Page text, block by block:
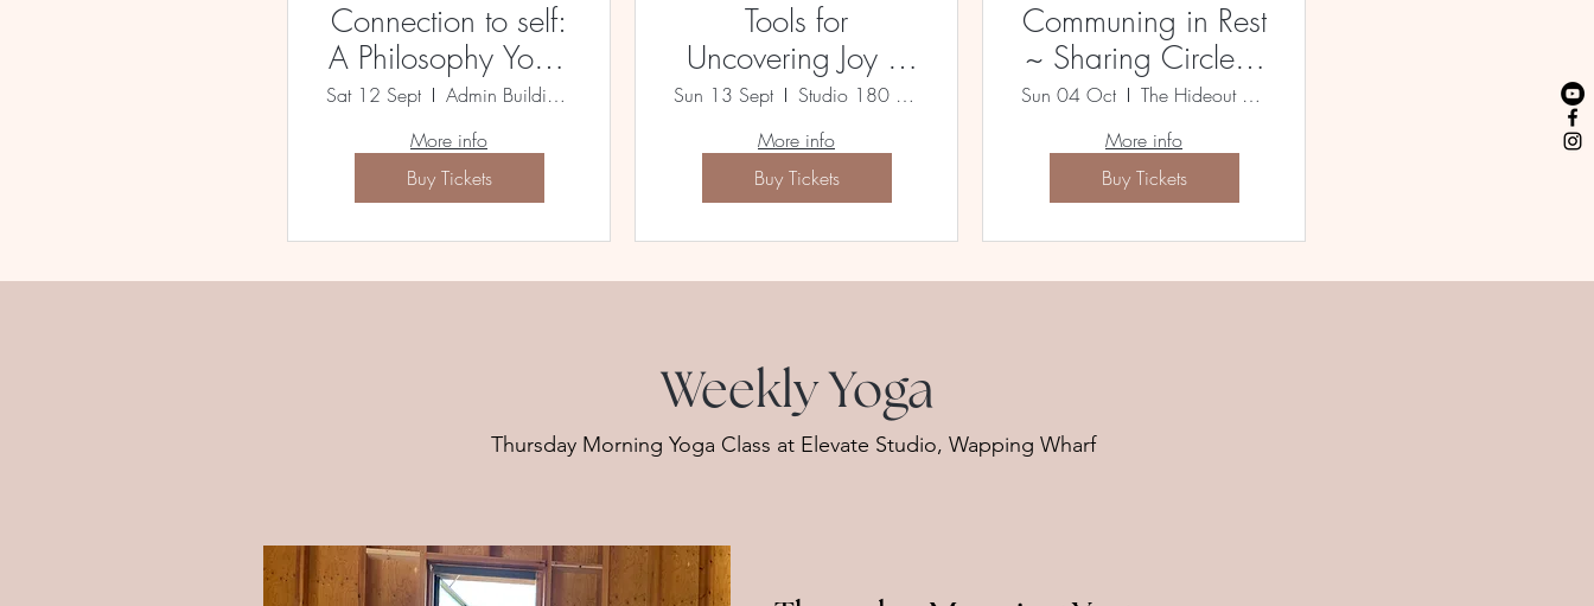
Connection to self:
A Philosophy Yoga
Workshop
Sat 12 Sept
Admin Building, Lewiston Mill
More info
Buy Tickets
Tools for
Uncovering Joy ~
A Yoga Immersion
Sun 13 Sept
Studio 180 Bristol
More info
Buy Tickets
Communing in Rest
~ Sharing Circle &
Sound Bath
Sun 04 Oct
The Hideout Bristol XSUK
More info
Buy Tickets
Weekly Yoga
Thursday Morning Yoga Class at Elevate Studio, Wapping Wharf